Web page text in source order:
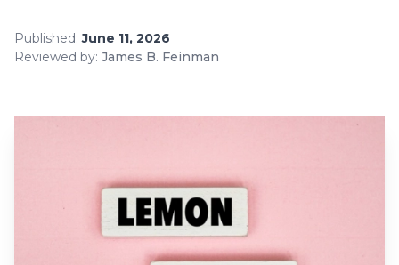
Published: June 11, 2026
Reviewed by: James B. Feinman